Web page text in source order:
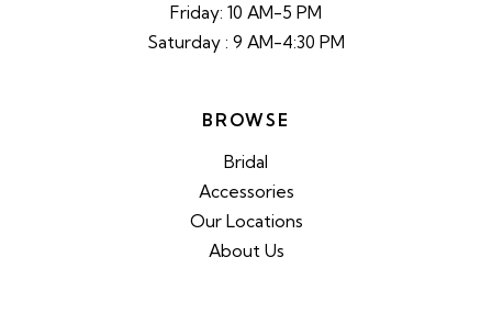
Friday: 10 AM-5 PM
Saturday : 9 AM-4:30 PM
BROWSE
Bridal
Accessories
Our Locations
About Us